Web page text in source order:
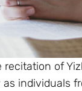
recitation of
individuals